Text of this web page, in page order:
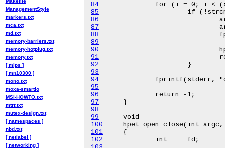
84
85
86
87
88
89
90
91
92
93
94
95
96
97
98
99
100
101
102
ManagementStyle
markers.txt
mca.txt
md.txt
memory-barriers.txt
memory-hotplug.txt
memory.txt
[ mips ]
[ mn10300 ]
mono.txt
moxa-smartio
MSI-HOWTO.txt
mtrr.txt
mutex-design.txt
[ namespaces ]
nbd.txt
[ netlabel ]
[ networking ]